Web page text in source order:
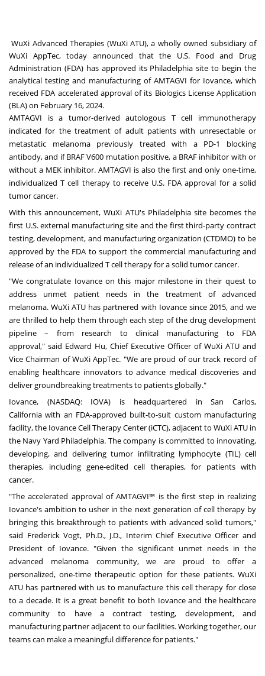
WuXi Advanced Therapies (WuXi ATU), a wholly owned subsidiary of
WuXi AppTec, today announced that the U.S. Food and Drug
Administration (FDA) has approved its Philadelphia site to begin the
analytical testing and manufacturing of AMTAGVI for Iovance, which
received FDA accelerated approval of its Biologics License Application
(BLA) on February 16, 2024.
AMTAGVI is a tumor-derived autologous T cell immunotherapy
indicated for the treatment of adult patients with unresectable or
metastatic melanoma previously treated with a PD-1 blocking
antibody, and if BRAF V600 mutation positive, a BRAF inhibitor with or
without a MEK inhibitor. AMTAGVI is also the first and only one-time,
individualized T cell therapy to receive U.S. FDA approval for a solid
tumor cancer.
With this announcement, WuXi ATU's Philadelphiasite becomes the
first U.S. external manufacturing site and the first third-party contract
testing, development, and manufacturing organization (CTDMO) to be
approved by the FDA to support the commercial manufacturing and
release of an individualized T cell therapy for a solid tumor cancer.
"We congratulate Iovance on this major milestone in their quest to
address unmet patient needs in the treatment of advanced
melanoma. WuXi ATU has partnered with Iovance since 2015, and we
are thrilled to help them through each step of the drug development
pipeline – from research to clinical manufacturing to FDA
approval," said Edward Hu, Chief Executive Officer of WuXi ATU and
Vice Chairman of WuXi AppTec. "We are proud of our track record of
enabling healthcare innovators to advance medical discoveries and
deliver groundbreaking treatments to patients globally."
Iovance, (NASDAQ: IOVA) is headquartered inSan Carlos,
California with an FDA-approved built-to-suit custom manufacturing
facility, the Iovance Cell Therapy Center (iCTC), adjacent to WuXi ATU in
the Navy Yard Philadelphia. The company is committed to innovating,
developing, and delivering tumor infiltrating lymphocyte (TIL) cell
therapies, including gene-edited cell therapies, for patients with
cancer.
"The accelerated approval of AMTAGVI™ is the first step in realizing
Iovance's ambition to usher in the next generation of cell therapy by
bringing this breakthrough to patients with advanced solid tumors,"
said Frederick Vogt, Ph.D., J.D., Interim Chief Executive Officer and
President of Iovance. "Given the significant unmet needs in the
advanced melanoma community, we are proud to offer a
personalized, one-time therapeutic option for these patients. WuXi
ATU has partnered with us to manufacture this cell therapy for close
to a decade. It is a great benefit to both Iovance and the healthcare
community to have a contract testing, development, and
manufacturing partner adjacent to our facilities. Working together, our
teams can make a meaningful difference for patients."